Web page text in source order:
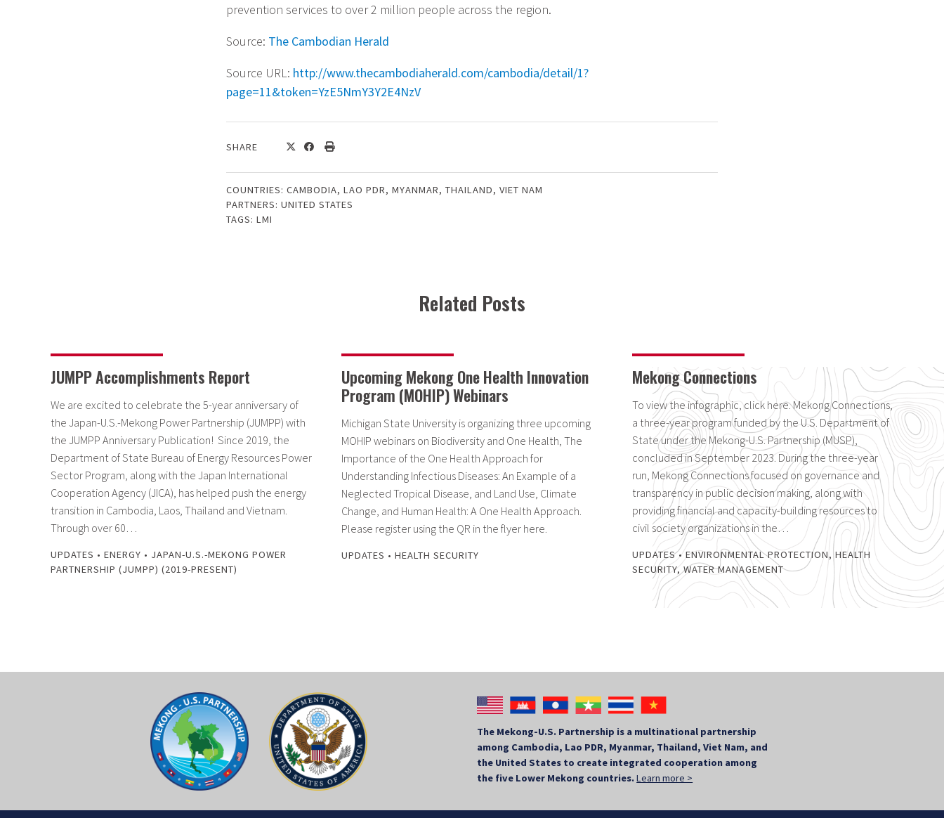
prevention services to over 2 million people across the region.
Source: The Cambodian Herald
Source URL: http://www.thecambodiaherald.com/cambodia/detail/1?
page=11&token=YzE5NmY3Y2E4NzV
SHARE
COUNTRIES: CAMBODIA, LAO PDR, MYANMAR, THAILAND, VIET NAM
PARTNERS: UNITED STATES
TAGS: LMI
Related Posts
JUMPP Accomplishments Report
We are excited to celebrate the 5-year anniversary of
the Japan-U.S.-Mekong Power Partnership (JUMPP) with
the JUMPP Anniversary Publication! Since 2019, the
Department of State Bureau of Energy Resources Power
Sector Program, along with the Japan International
Cooperation Agency (JICA), has helped push the energy
transition in Cambodia, Laos, Thailand and Vietnam.
Through over 60…
UPDATES • ENERGY • JAPAN-U.S.-MEKONG POWER
PARTNERSHIP (JUMPP) (2019-PRESENT)
Upcoming Mekong One Health Innovation
Program (MOHIP) Webinars
Michigan State University is organizing three upcoming
MOHIP webinars on Biodiversity and One Health, The
Importance of the One Health Approach for
Understanding Infectious Diseases: An Example of a
Neglected Tropical Disease, and Land Use, Climate
Change, and Human Health: A One Health Approach.
Please register using the QR in the flyer here.
UPDATES • HEALTH SECURITY
Mekong Connections
To view the infographic, click here. Mekong Connections,
a three-year program funded by the U.S. Department of
State under the Mekong-U.S. Partnership (MUSP),
concluded in September 2023. During the three-year
run, Mekong Connections focused on governance and
transparency in public decision making, along with
providing financial and capacity-building resources to
civil society organizations in the…
UPDATES•ENVIRONMENTAL PROTECTION, HEALTH
SECURITY,WATER MANAGEMENT
The Mekong-U.S. Partnership is a multinational partnership
among Cambodia, Lao PDR, Myanmar, Thailand, Viet Nam, and
the United States to create integrated cooperation among
the five Lower Mekong countries.Learn more >